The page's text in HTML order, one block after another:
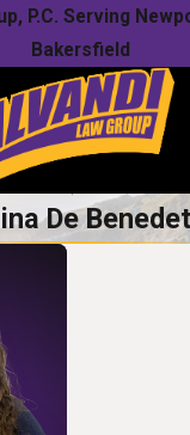
P.C. Serving
Bakersfield
De